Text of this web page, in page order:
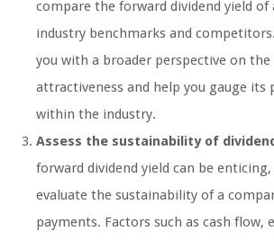
compare the forward dividend yield of
industry benchmarks and
you with a broader perspective on the
attractiveness and help you gauge its
within the industry.
Assess the sustainability of
forward dividend yield can be enticing,
evaluate the sustainability of a
payments. Factors such as cash flow,